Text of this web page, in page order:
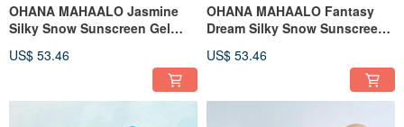
OHANA MAHAALO Jasmine
Silky Snow Sunscreen Gel
US$ 53.46
OHANA MAHAALO Fantasy
Dream Silky Snow Sunscreen
US$ 53.46